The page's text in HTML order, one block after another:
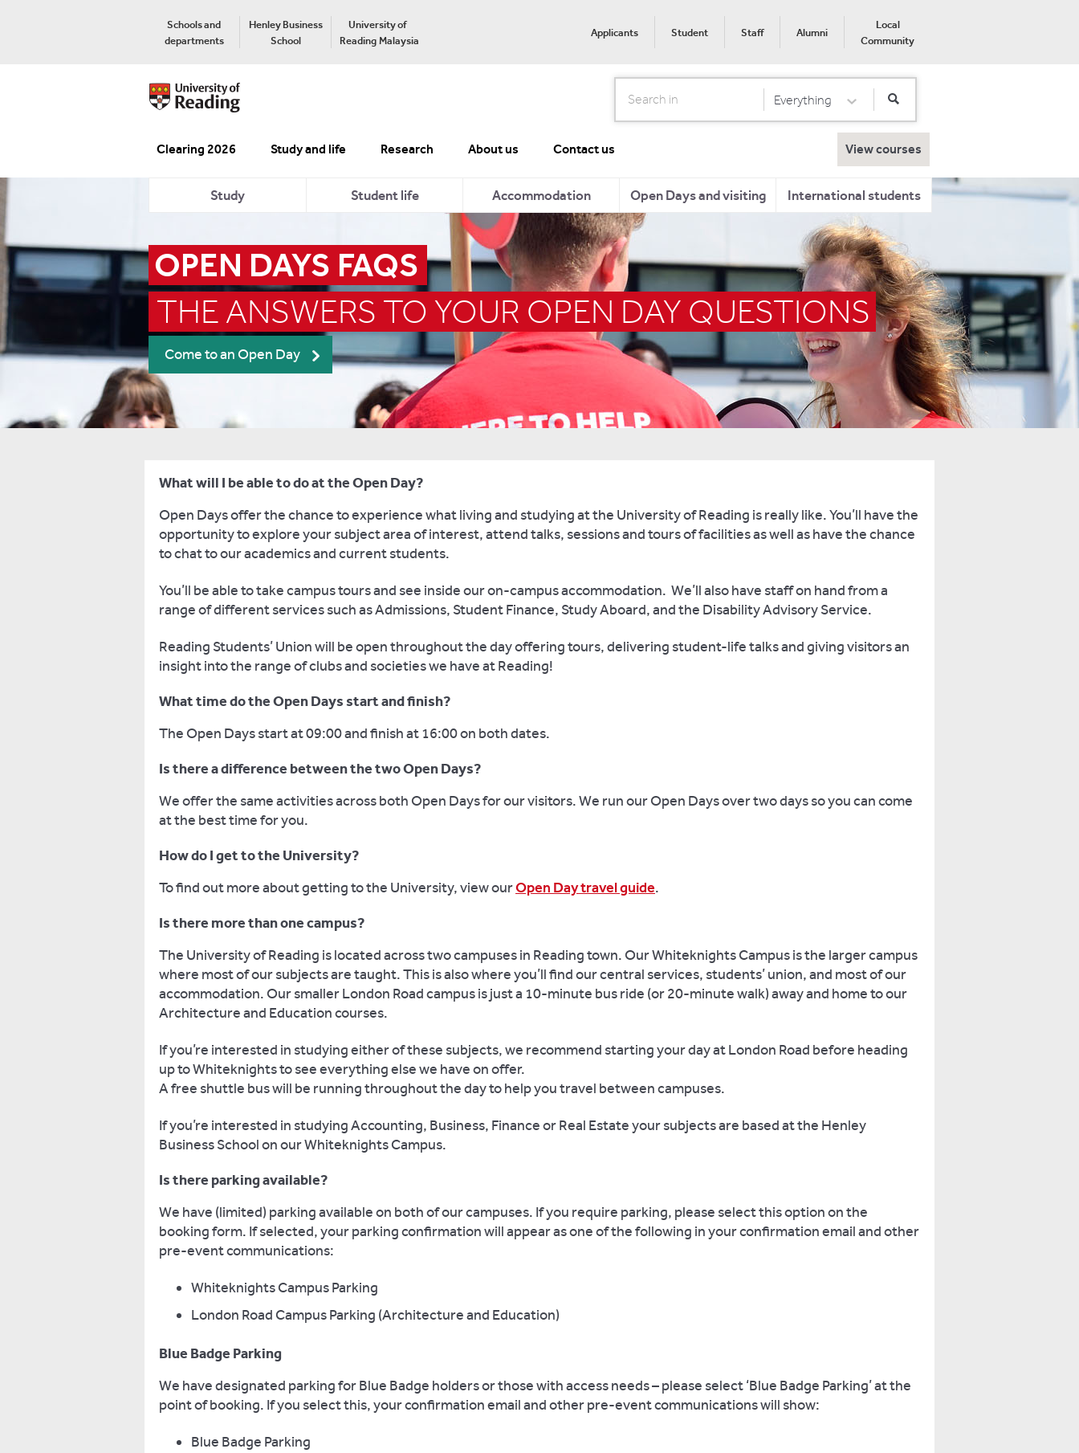
Schools and
departments
Henley Business
School
University of
Reading Malaysia
Applicants Student Staff Alumni
Local
Community
Search Select Category
Everything
Clearing 2026 Study and life Research About us Contact us View courses
Study Student life Accommodation Open Days and visiting International students
OPEN DAYS FAQS
THE ANSWERS TO YOUR OPEN DAY QUESTIONS
Come to an Open Day
What will I be able to do at the Open Day?
Open Days offer the chance to experience what living and studying at the University of Reading is really like. You’ll have the
opportunity to explore your subject area of interest, attend talks, sessions and tours of facilities as well as have the chance
to chat to our academics and current students.
You’ll be able to take campus tours and see inside our on-campus accommodation. We’ll also have staff on hand from a
range of different services such as Admissions, Student Finance, Study Aboard, and the Disability Advisory Service.
Reading Students’ Union will be open throughout the day offering tours, delivering student-life talks and giving visitors an
insight into the range of clubs and societies we have at Reading!
What time do the Open Days start and finish?
The Open Days start at 09:00 and finish at 16:00 on both dates.
Is there a difference between the two Open Days?
We offer the same activities across both Open Days for our visitors. We run our Open Days over two days so you can come
at the best time for you.
How do I get to the University?
To find out more about getting to the University, view ourOpen Day travel guide.
Is there more than one campus?
The University of Reading is located across two campuses in Reading town. Our Whiteknights Campus is the larger campus
where most of our subjects are taught. This is also where you’ll find our central services, students’ union, and most of our
accommodation. Our smaller London Road campus is just a 10-minute bus ride (or 20-minute walk) away and home to our
Architecture and Education courses.
If you’re interested in studying either of these subjects, we recommend starting your day at London Road before heading
up to Whiteknights to see everything else we have on offer.
A free shuttle bus will be running throughout the day to help you travel between campuses.
If you’re interested in studying Accounting, Business, Finance or Real Estate your subjects are based at the Henley
Business School on our Whiteknights Campus.
Is there parking available?
We have (limited) parking available on both of our campuses. If you require parking, please select this option on the
booking form. If selected, your parking confirmation will appear as one of the following in your confirmation email and other
pre-event communications:
Whiteknights Campus Parking
London Road Campus Parking (Architecture and Education)
Blue Badge Parking
We have designated parking for Blue Badge holders or those with access needs – please select ‘Blue Badge Parking’ at the
point of booking. If you select this, your confirmation email and other pre-event communications will show:
Blue Badge Parking